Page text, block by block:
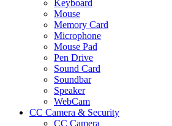
Keyboard
Mouse
Memory Card
Microphone
Mouse Pad
Pen Drive
Sound Card
Soundbar
Speaker
WebCam
CC Camera & Security
CC Camera